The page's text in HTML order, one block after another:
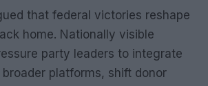
that federal victories reshape
home. Nationally visible
party leaders to integrate
platforms, shift donor